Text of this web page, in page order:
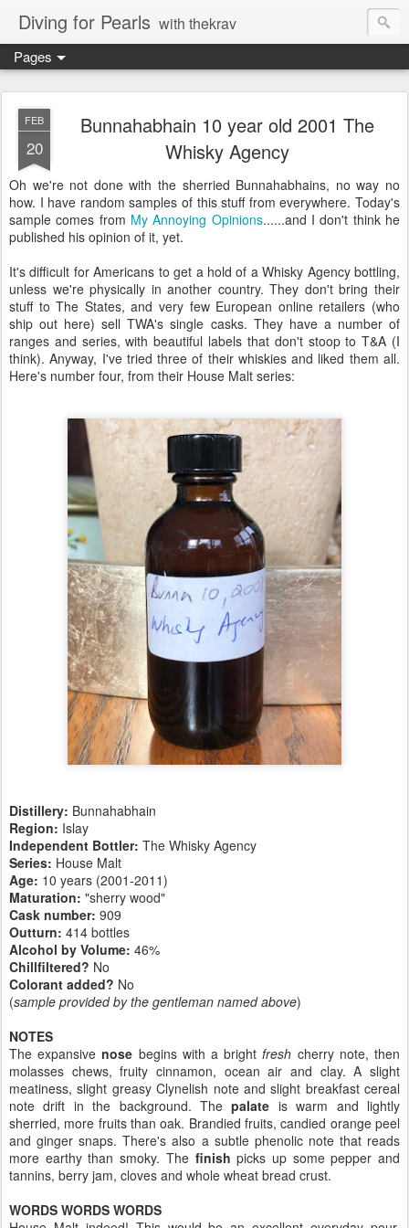
Diving for Pearls with thekrav
Pages
FEB
20
Bunnahabhain 10 year old 2001 The
Whisky Agency
Oh we're not done with the sherried Bunnahabhains, no way no
how. I have random samples of this stuff from everywhere. Today's
sample comes from My Annoying Opinions......and I don't think he
published his opinion of it, yet.
It's difficult for Americans to get a hold of a Whisky Agency bottling,
unless we're physically in another country. They don't bring their
stuff to The States, and very few European online retailers (who
ship out here) sell TWA's single casks. They have a number of
ranges and series, with beautiful labels that don't stoop to T&A (I
think). Anyway, I've tried three of their whiskies and liked them all.
Here's number four, from their House Malt series:
Distillery: Bunnahabhain
Region: Islay
Independent Bottler: The Whisky Agency
Series: House Malt
Age: 10 years (2001-2011)
Maturation: "sherry wood"
Cask number: 909
Outturn: 414 bottles
Alcohol by Volume: 46%
Chillfiltered? No
Colorant added? No
(sample provided by the gentleman named above)
NOTES
The expansivenose begins with a brightfresh cherry note, then
molasses chews, fruity cinnamon, ocean air and clay. A slight
meatiness, slight greasy Clynelish note and slight breakfast cereal
note drift in the background. Thepalate is warm and lightly
sherried, more fruits than oak. Brandied fruits, candied orange peel
and ginger snaps. There's also a subtle phenolic note that reads
more earthy than smoky. The finish picks up some pepper and
tannins, berry jam, cloves and whole wheat bread crust.
WORDS WORDS WORDS